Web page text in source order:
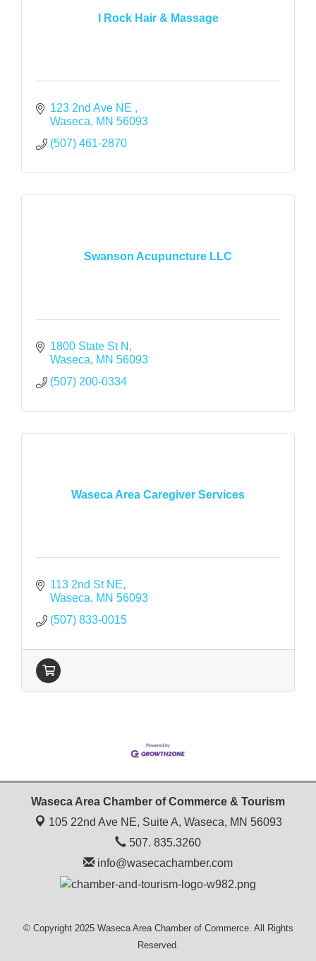
I Rock Hair & Massage
123 2nd Ave NE
Waseca
MN 56093
(507) 461-2870
Swanson Acupuncture LLC
1800 State St N
Waseca
MN 56093
(507) 200-0334
Waseca Area Caregiver Services
113 2nd St NE
Waseca
MN 56093
(507) 833-0015
Waseca Area Chamber of Commerce & Tourism
105 22nd Ave NE, Suite A, Waseca, MN 56093
507. 835.3260
info@wasecachamber.com
© Copyright 2025 Waseca Area Chamber of Commerce. All Rights
Reserved.